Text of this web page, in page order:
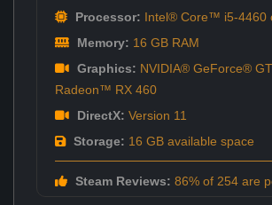
Processor: Intel® Core™ i5-4460
Memory: 16 GB RAM
Graphics: NVIDIA® GeForce®
Radeon™ RX 460
DirectX: Version 11
Storage: 16 GB available space
Steam Reviews: 86% of 254 are